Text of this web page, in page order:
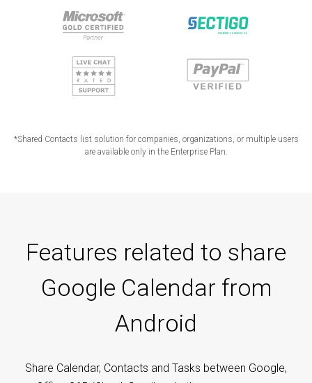
*Shared Contacts list solution for companies, organizations, or multiple users
are available only in the Enterprise Plan.
Features related to share
Google Calendar from
Android
Share Calendar, Contacts and Tasks between Google,